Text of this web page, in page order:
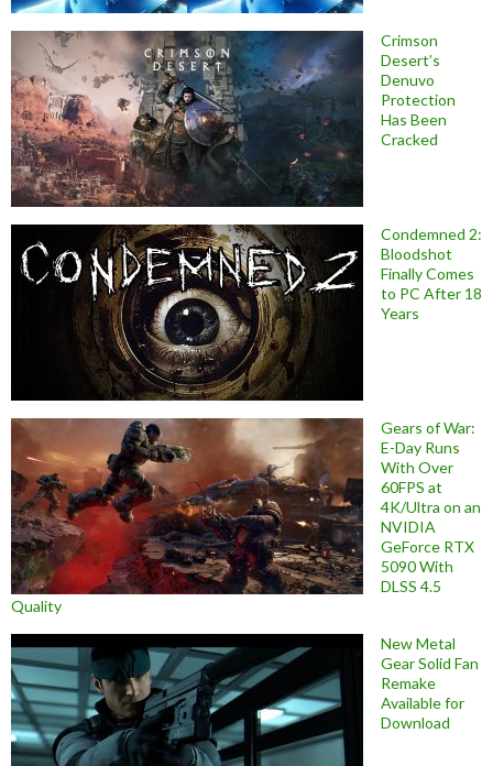
Crimson
Desert’s
Denuvo
Protection
Has Been
Cracked
Condemned 2:
Bloodshot
Finally Comes
to PC After 18
Years
Gears of War:
E-Day Runs
With Over
60FPS at
4K/Ultra on an
NVIDIA
GeForce RTX
5090 With
DLSS 4.5
Quality
New Metal
Gear Solid Fan
Remake
Available for
Download